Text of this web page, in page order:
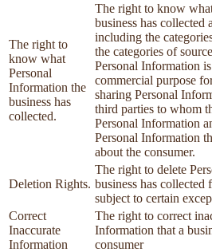
The right to
know what
Personal
Information the
business has
collected.
The right to know
business has collected
including the
the categories of
Personal Information
commercial purpose
sharing Personal
third parties to whom
Personal Information
Personal Information
about the consumer.
Deletion Rights.
The right to delete
business has collected
subject to certain
Correct
Inaccurate
Information
The right to correct
Information that a
consumer